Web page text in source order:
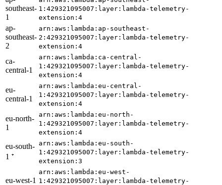
southeast-
1
1:429321095007:layer:lambda-telemetry-
extension:4
ap-
southeast-
2
arn:aws:lambda:ap-southeast-
2:429321095007:layer:lambda-telemetry-
extension:4
ca-
central-1
arn:aws:lambda:ca-central-
1:429321095007:layer:lambda-telemetry-
extension:4
eu-
central-1
arn:aws:lambda:eu-central-
1:429321095007:layer:lambda-telemetry-
extension:4
eu-north-
1
arn:aws:lambda:eu-north-
1:429321095007:layer:lambda-telemetry-
extension:4
eu-south-
1 ⁺
arn:aws:lambda:eu-south-
1:429321095007:layer:lambda-telemetry-
extension:3
eu-west-1
arn:aws:lambda:eu-west-
1:429321095007:layer:lambda-telemetry-